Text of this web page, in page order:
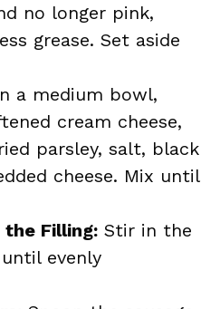
no longer pink,
grease. Set aside
a medium bowl,
cream cheese,
parsley, salt, black
cheese. Mix until
the Filling: Stir in the
evenly